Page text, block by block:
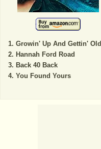
Growin' Up And Gettin' Old
Hannah Ford Road
Back 40 Back
You Found Yours